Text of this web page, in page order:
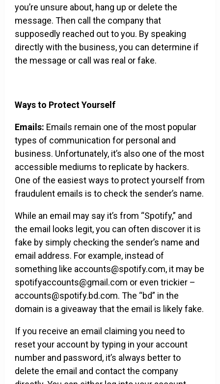
you’re unsure about, hang up or delete the
message. Then call the company that
supposedly reached out to you. By speaking
directly with the business, you can determine if
the message or call was real or fake.
Ways to Protect Yourself
Emails: Emails remain one of the most popular
types of communication for personal and
business. Unfortunately, it’s also one of the most
accessible mediums to replicate by hackers.
One of the easiest ways to protect yourself from
fraudulent emails is to check the sender’s name.
While an email may say it’s from “Spotify,” and
the email looks legit, you can often discover it is
fake by simply checking the sender’s name and
email address. For example, instead of
something like accounts@spotify.com, it may be
spotifyaccounts@gmail.com or even trickier –
accounts@spotify.bd.com. The “bd” in the
domain is a giveaway that the email is likely fake.
If you receive an email claiming you need to
reset your account by typing in your account
number and password, it’s always better to
delete the email and contact the company